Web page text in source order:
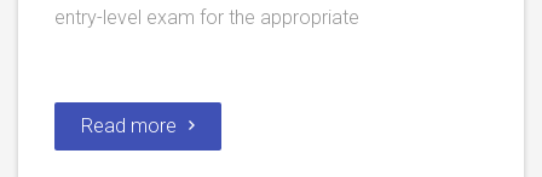
entry-level exam for the appropriate
Read more